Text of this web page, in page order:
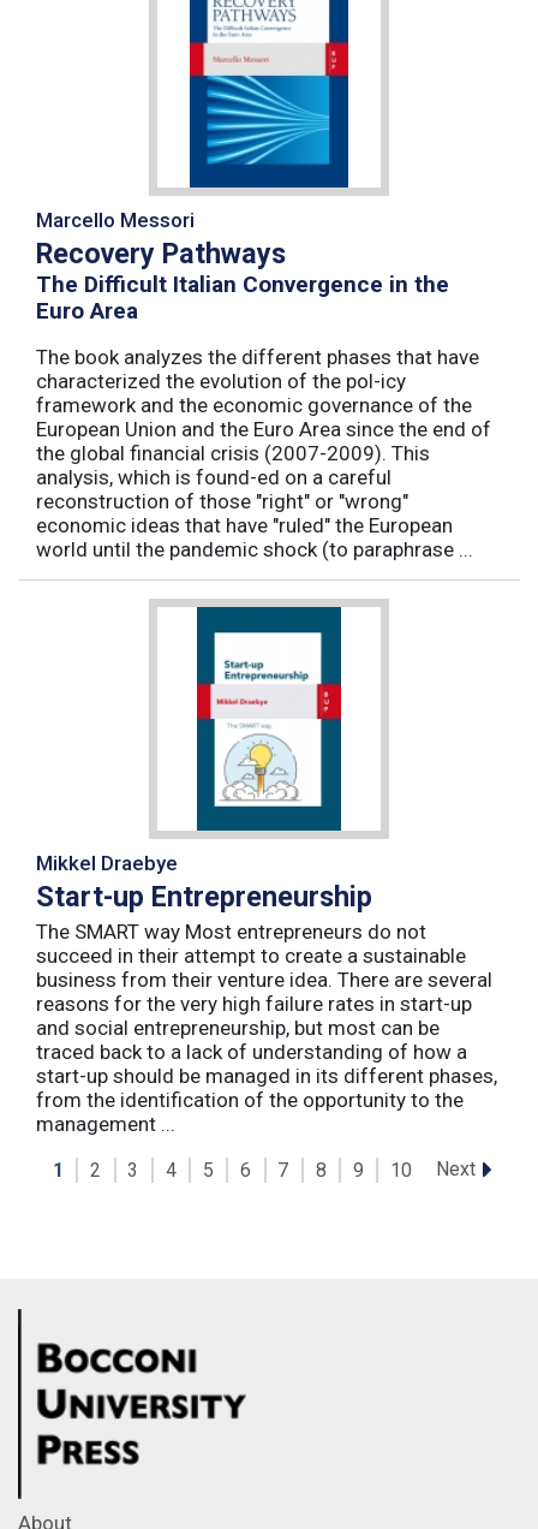
Marcello Messori
Recovery Pathways
The Difficult Italian Convergence in the
Euro Area
The book analyzes the different phases that have
characterized the evolution of the pol-icy
framework and the economic governance of the
European Union and the Euro Area since the end of
the global financial crisis (2007-2009). This
analysis, which is found-ed on a careful
reconstruction of those "right" or "wrong"
economic ideas that have "ruled" the European
world until the pandemic shock (to paraphrase ...
Mikkel Draebye
Start-up Entrepreneurship
The SMART way Most entrepreneurs do not
succeed in their attempt to create a sustainable
business from their venture idea. There are several
reasons for the very high failure rates in start-up
and social entrepreneurship, but most can be
traced back to a lack of understanding of how a
start-up should be managed in its different phases,
from the identification of the opportunity to the
management ...
1 2 3 4 5 6 7 8 9 10 Next
About